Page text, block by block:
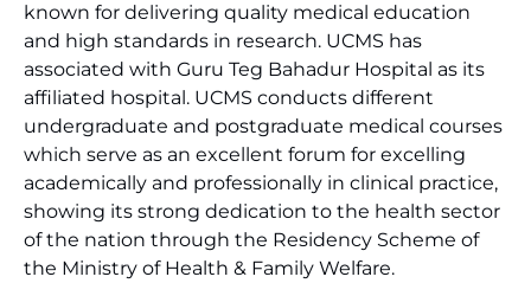
known for delivering quality medical education
and high standards in research. UCMS has
associated with Guru Teg Bahadur Hospital as its
affiliated hospital. UCMS conducts different
undergraduate and postgraduate medical courses
which serve as an excellent forum for excelling
academically and professionally in clinical practice,
showing its strong dedication to the health sector
of the nation through the Residency Scheme of
the Ministry of Health & Family Welfare.